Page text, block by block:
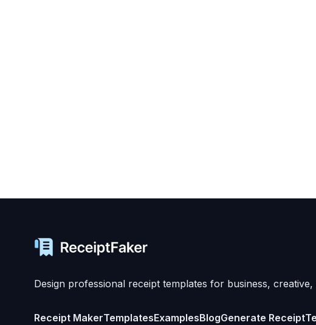
Design professional receipt templates for business,
Receipt MakerTemplatesExamplesBlogGenerate Receipt